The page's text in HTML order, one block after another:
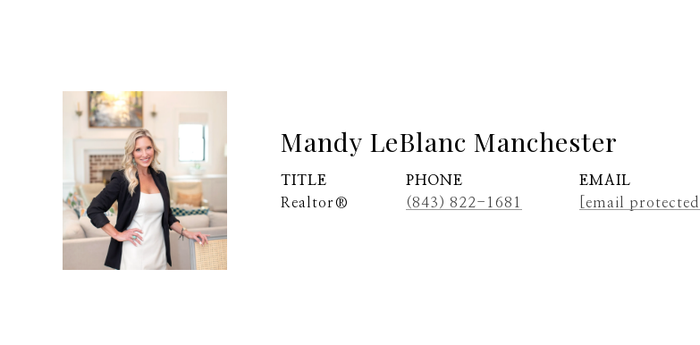
Mandy LeBlanc Manchester
TITLE
Realtor®
PHONE
(843) 822-1681
EMAIL
[email protected]